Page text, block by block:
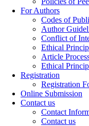
For Authors
Codes of
Author
Conflict of
Ethical
Article
Ethical
Registration
Registration
Online Submission
Contact us
Contact
Contact us